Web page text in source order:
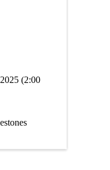
(2:00